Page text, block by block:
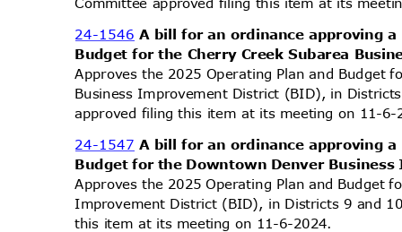
24-1546A bill for an ordinance approving
Budget for the Cherry Creek Subarea
Approves the 2025 Operating Plan and Budget
Business Improvement District (BID), in
approved filing this item at its meeting on 11-
24-1547 A bill for an ordinance approving
Budget for the Downtown Denver
Approves the 2025 Operating Plan and Budget
Improvement District (BID), in Districts 9 and
this item at its meeting on 11-6-2024.